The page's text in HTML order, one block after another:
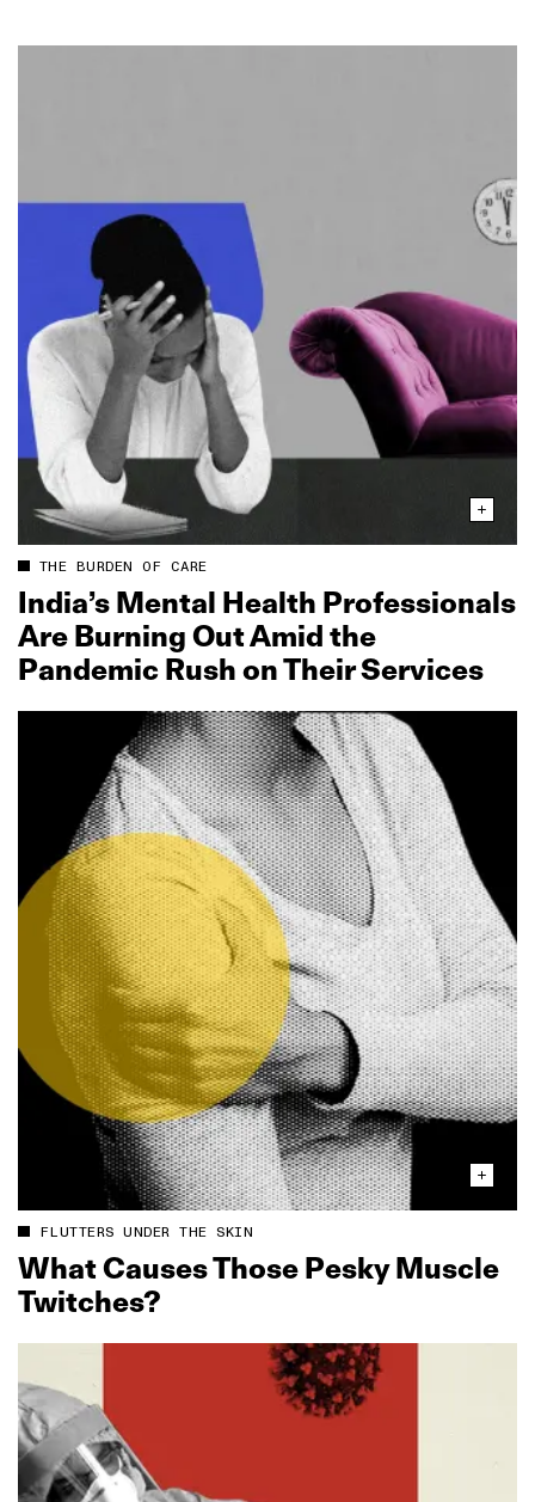
THE BURDEN OF CARE
India’s Mental Health Professionals
Are Burning Out Amid the
Pandemic Rush on Their Services
FLUTTERS UNDER THE SKIN
What Causes Those Pesky Muscle
Twitches?